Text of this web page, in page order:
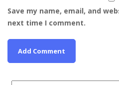
Save my name, email, and
next time I comment.